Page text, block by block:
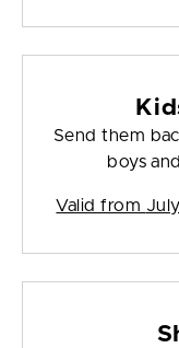
Send them
boys
Valid from